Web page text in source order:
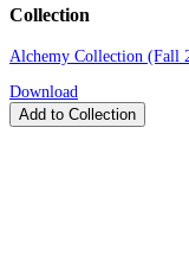
Collection
Alchemy Collection (Fall
Download
Add to Collection